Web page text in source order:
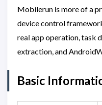
Mobilerun is more of a
device control
real app operation, task
extraction, and
Basic